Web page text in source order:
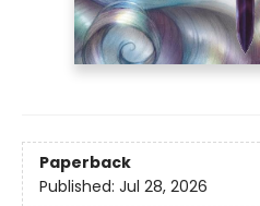
Paperback
Published: Jul 28, 2026